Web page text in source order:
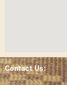
Contact Us: